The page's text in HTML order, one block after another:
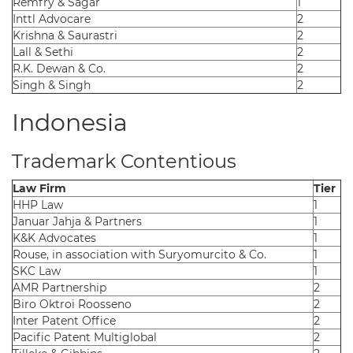
Inttl Advocare
2
Krishna & Saurastri
2
Lall & Sethi
2
R.K. Dewan & Co.
2
Singh & Singh
2
Indonesia
Trademark Contentious
Law Firm
Tier
HHP Law
1
Januar Jahja & Partners
1
K&K Advocates
1
Rouse, in association with Suryomurcito & Co.
1
SKC Law
1
AMR Partnership
2
Biro Oktroi Roosseno
2
Inter Patent Office
2
Pacific Patent Multiglobal
2